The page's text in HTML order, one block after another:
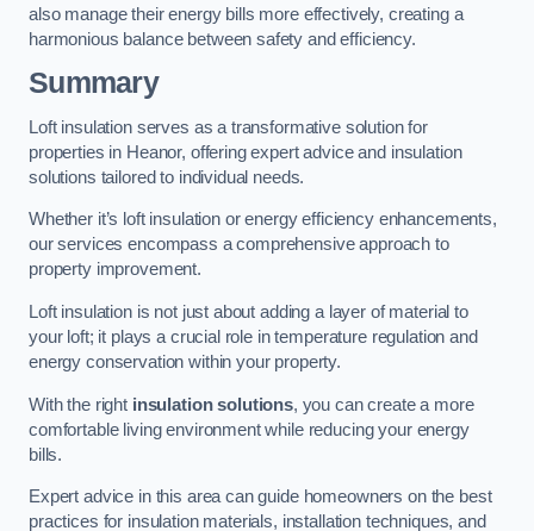
also manage their energy bills more effectively, creating a
harmonious balance between safety and efficiency.
Summary
Loft insulation serves as a transformative solution for
properties in Heanor, offering expert advice and insulation
solutions tailored to individual needs.
Whether it’s loft insulation or energy efficiency enhancements,
our services encompass a comprehensive approach to
property improvement.
Loft insulation is not just about adding a layer of material to
your loft; it plays a crucial role in temperature regulation and
energy conservation within your property.
With the right insulation solutions, you can create a more
comfortable living environment while reducing your energy
bills.
Expert advice in this area can guide homeowners on the best
practices for insulation materials, installation techniques, and